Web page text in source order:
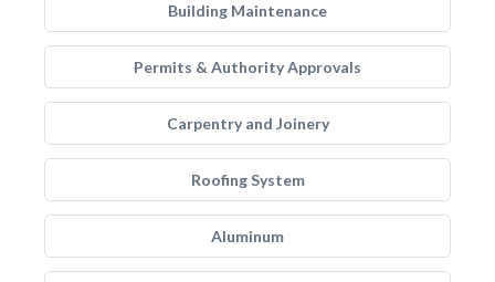
Building Maintenance
Permits & Authority Approvals
Carpentry and Joinery
Roofing System
Aluminum